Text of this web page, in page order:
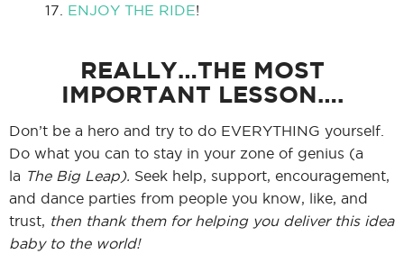
17. ENJOY THE RIDE!
REALLY…THE MOST
IMPORTANT LESSON….
Don’t be a hero and try to do EVERYTHING yourself.
Do what you can to stay in your zone of genius (a
la The Big Leap). Seek help, support, encouragement,
and dance parties from people you know, like, and
trust, then thank them for helping you deliver this idea
baby to the world!